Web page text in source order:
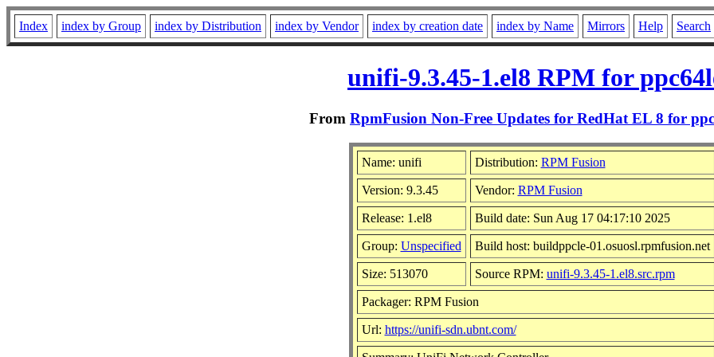
Index index by Group index by Distribution index by Vendor index by creation date index by Name Mirrors Help Search
unifi-9.3.45-1.el8 RPM for
From RpmFusion Non-Free Updates for RedHat EL 8 for
Name: unifi Distribution: RPM Fusion
Version: 9.3.45 Vendor: RPM Fusion
Release: 1.el8 Build date: Sun Aug 17 04:17:10 2025
Group: Unspecified Build host: buildppcle-01.osuosl.rpmfusion.net
Size: 513070 Source RPM: unifi-9.3.45-1.el8.src.rpm
Packager: RPM Fusion
Url: https://unifi-sdn.ubnt.com/